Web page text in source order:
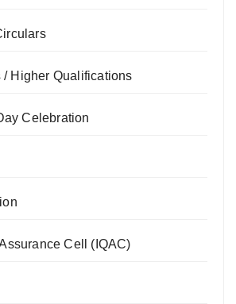
/ Higher Qualifications
Celebration
Cell (IQAC)